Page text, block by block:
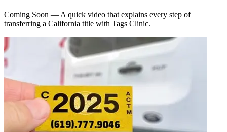
Coming Soon — A quick video that explains every step of
transferring a California title with Tags Clinic.